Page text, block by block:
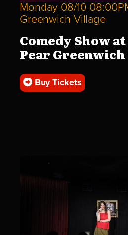
Monday 08/10
Greenwich Village
Comedy Show
Pear
Buy Tickets